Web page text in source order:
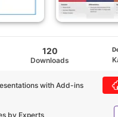
120
Downloads
by Experts
with Add-ins